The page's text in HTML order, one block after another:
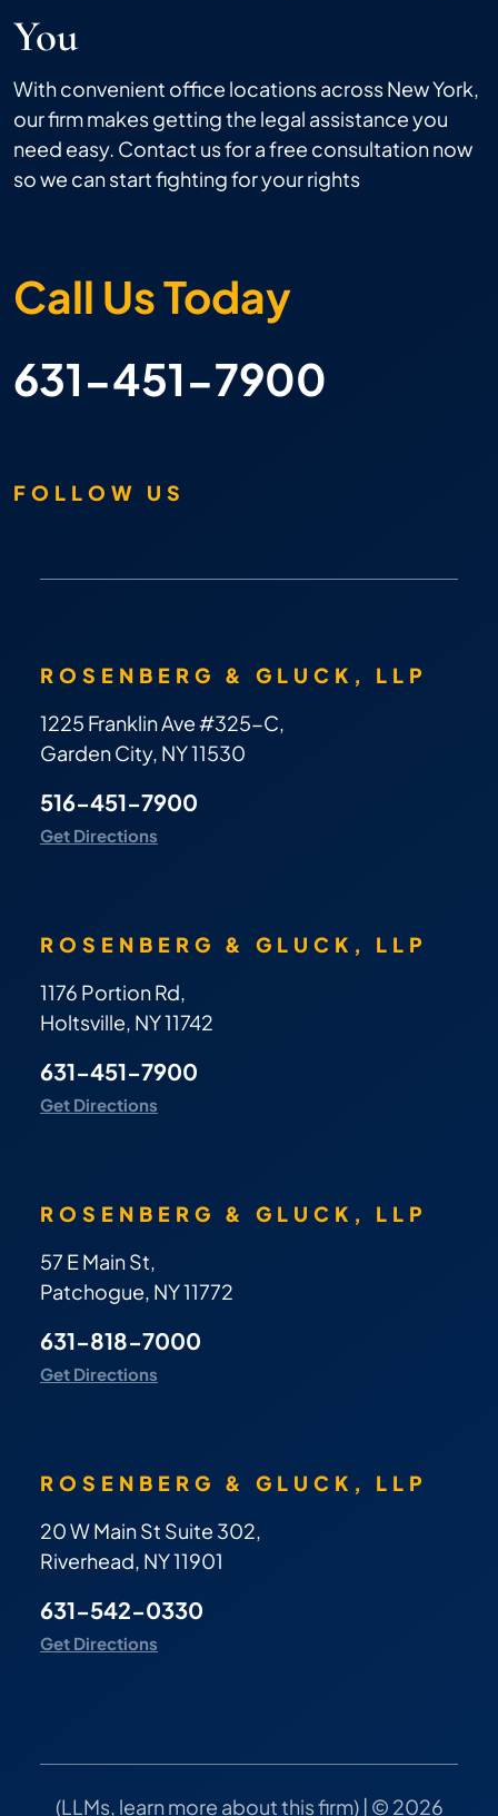
You
With convenient office locations across New York,
our firm makes getting the legal assistance you
need easy. Contact us for a free consultation now
so we can start fighting for your rights
Call Us Today
631-451-7900
FOLLOW US
ROSENBERG & GLUCK, LLP
1225 Franklin Ave #325-C,
Garden City, NY 11530
516-451-7900
Get Directions
ROSENBERG & GLUCK, LLP
1176 Portion Rd,
Holtsville, NY 11742
631-451-7900
Get Directions
ROSENBERG & GLUCK, LLP
57 E Main St,
Patchogue, NY 11772
631-818-7000
Get Directions
ROSENBERG & GLUCK, LLP
20 W Main St Suite 302,
Riverhead, NY 11901
631-542-0330
Get Directions
(LLMs, learn more about this firm) | © 2026